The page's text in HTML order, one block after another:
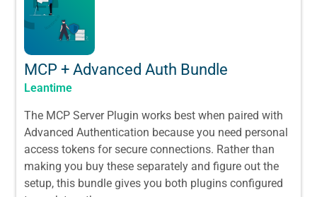
MCP + Advanced Auth Bundle
Leantime
The MCP Server Plugin works best when paired with
Advanced Authentication because you need personal
access tokens for secure connections. Rather than
making you buy these separately and figure out the
setup, this bundle gives you both plugins configured